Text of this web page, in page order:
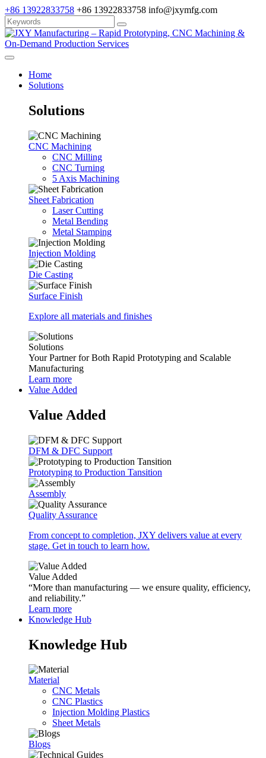
+86 13922833758 +86 13922833758 info@jxymfg.com
Home
Solutions
Solutions
CNC Machining
CNC Milling
CNC Turning
5 Axis Machining
Sheet Fabrication
Laser Cutting
Metal Bending
Metal Stamping
Injection Molding
Die Casting
Surface Finish
Explore all materials and finishes
Solutions
Your Partner for Both Rapid Prototyping and Scalable
Manufacturing
Learn more
Value Added
Value Added
DFM & DFC Support
Prototyping to Production Tansition
Assembly
Quality Assurance
From concept to completion, JXY delivers value at every
stage. Get in touch to learn how.
Value Added
“More than manufacturing — we ensure quality, efficiency,
and reliability.”
Learn more
Knowledge Hub
Knowledge Hub
Material
CNC Metals
CNC Plastics
Injection Molding Plastics
Sheet Metals
Blogs